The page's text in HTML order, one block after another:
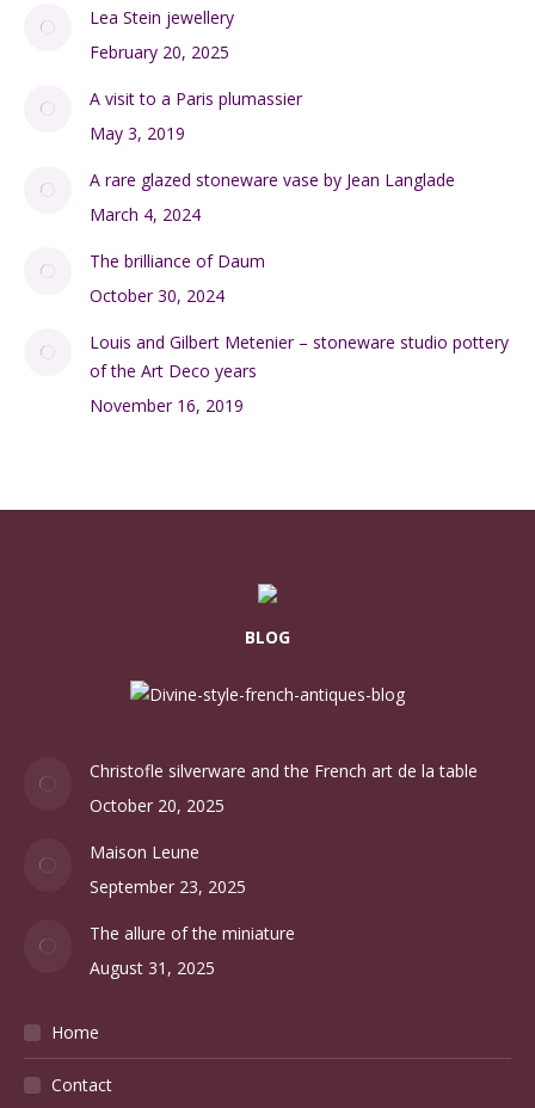
Lea Stein jewellery
February 20, 2025
A visit to a Paris plumassier
May 3, 2019
A rare glazed stoneware vase by Jean Langlade
March 4, 2024
The brilliance of Daum
October 30, 2024
Louis and Gilbert Metenier – stoneware studio pottery
of the Art Deco years
November 16, 2019
BLOG
Christofle silverware and the French art de la table
October 20, 2025
Maison Leune
September 23, 2025
The allure of the miniature
August 31, 2025
Home
Contact